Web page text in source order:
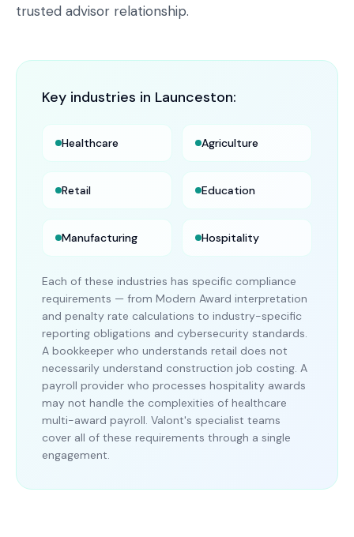
trusted advisor relationship.
Key industries in Launceston:
Healthcare Agriculture
Retail Education
Manufacturing Hospitality
Each of these industries has specific compliance
requirements — from Modern Award interpretation
and penalty rate calculations to industry-specific
reporting obligations and cybersecurity standards.
A bookkeeper who understands retail does not
necessarily understand construction job costing. A
payroll provider who processes hospitality awards
may not handle the complexities of healthcare
multi-award payroll. Valont's specialist teams
cover all of these requirements through a single
engagement.